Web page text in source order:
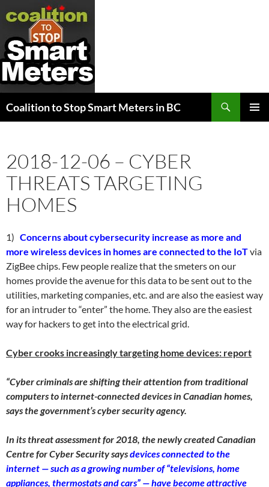
Coalition to Stop Smart Meters in BC
2018-12-06 – CYBER
THREATS TARGETING
HOMES
1) Concerns about cybersecurity increase as more and
more wireless devices in homes are connected to the IoTvia
ZigBee chips. Few people realize that the smeters on our
homes provide the avenue for this data to be sent out to the
utilities, marketing companies, etc. and are also the easiest way
for an intruder to “enter” the home. They also are the easiest
way for hackers to get into the electrical grid.
Cyber crooks increasingly targeting home devices: report
“Cyber criminals are shifting their attention from traditional
computers to internet-connected devices in Canadian homes,
says the government’s cyber security agency.
In its threat assessment for 2018, the newly created Canadian
Centre for Cyber Security saysdevices connected to the
internet — such as a growing number of “televisions, home
appliances, thermostats and cars” — have become attractive